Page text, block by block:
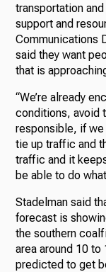
transportation
support and
Communications
said they want
that is
“We’re already
conditions, avoid
responsible, if
tie up traffic and
traffic and it
be able to do
Stadelman said
forecast is
the southern
area around 10 to
predicted to get